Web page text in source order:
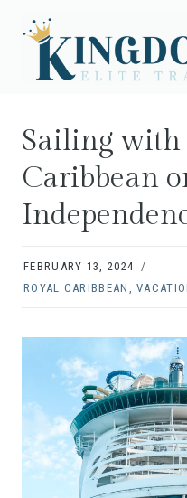
content
Sailing with
Caribbean
FEBRUARY 13, 2024
ROYAL CARIBBEAN ,